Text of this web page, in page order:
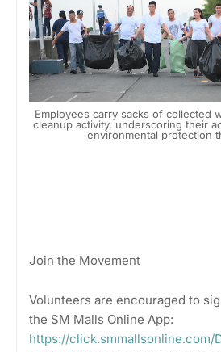
Employees carry sacks of collected
cleanup activity, underscoring their
environmental protection
Join the Movement
Volunteers are encouraged to
the SM Malls Online App:
https://click.smmallsonline.com/